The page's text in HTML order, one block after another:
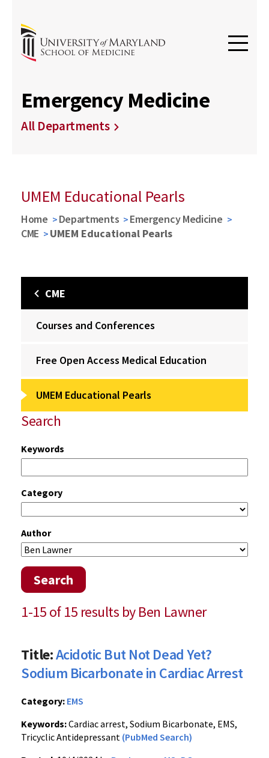
Emergency Medicine
All Departments
UMEM Educational Pearls
Home Departments
Emergency Medicine
CME
UMEM Educational Pearls
CME
Courses and Conferences
Free Open Access Medical Education
UMEM Educational Pearls
Search
Keywords
Category
Author
Search
1-15 of 15 results by Ben Lawner
Title:Acidotic But Not Dead Yet?
Sodium Bicarbonate in Cardiac Arrest
Category: EMS
Keywords:Cardiac arrest, Sodium Bicarbonate, EMS,
Tricyclic Antidepressant (PubMed Search)